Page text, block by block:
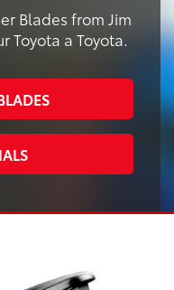
Blades from Jim
Toyota a Toyota.